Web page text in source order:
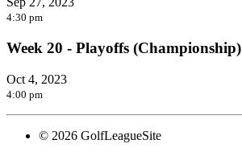
4:30 pm
Week 20 - Playoffs (Championship)
Oct 4, 2023
4:00 pm
© 2026 GolfLeagueSite